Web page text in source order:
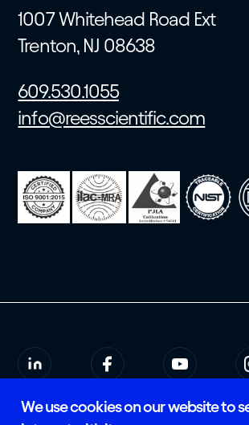
1007 Whitehead Road Ext
Trenton, NJ 08638
609.530.1055
info@reesscientific.com
We use cookies on our website to